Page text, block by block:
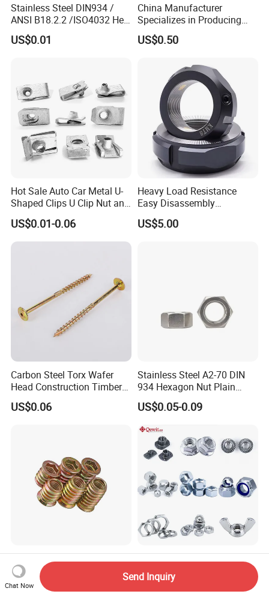
Stainless Steel DIN934 /
ANSI B18.2.2 /ISO4032 Hex
Nut for Machinery &
Equipment
US$0.01
China Manufacturer
Specializes in Producing
Round Threaded Brass
Insert Knurled Wheel Clip
US$0.50
Hot Sale Auto Car Metal U-
Shaped Clips U Clip Nut and
Screw M4 M5 M6 M8 for
Dash Door Panel Interior,
Automobile Motorcycle,
US$0.01-0.06
Heavy Load Resistance
Easy Disassembly
Hardened Strictly Inspected
Bearing Lock Nut
US$5.00
Carbon Steel Torx Wafer
Head Construction Timber
Zinc Yellow Deck Screw
US$0.06
Stainless Steel A2-70 DIN
934 Hexagon Nut Plain
Finish
US$0.05-0.09
Factory Price M2-M12
Tapping Insert Threaded for
Wood
US$0.01-0.10
DIN 934/935/985 Zinc
Plated Stainless/Carbon
Steel T Type/Nylon
Insert/Hexagon
US$0.002-0.27
Chat Now
Send Inquiry